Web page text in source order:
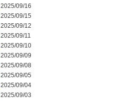
2025/09/16
2025/09/15
2025/09/12
2025/09/11
2025/09/10
2025/09/09
2025/09/08
2025/09/05
2025/09/04
2025/09/03